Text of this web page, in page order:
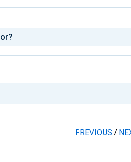
PREVIOUS/